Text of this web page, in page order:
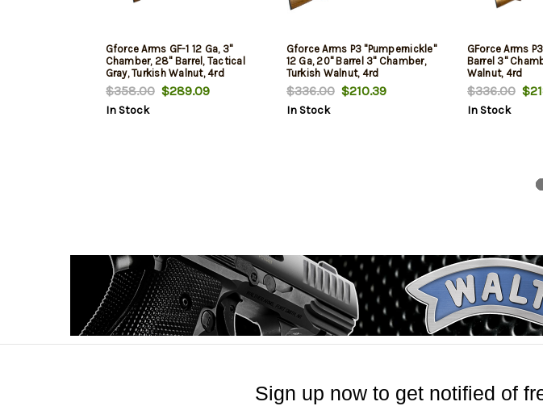
Gforce Arms GF-1 12 Ga, 3"
Chamber, 28" Barrel, Tactical
Gray, Turkish Walnut, 4rd
$358.00$289.09
In Stock
Gforce Arms P3 "Pumpernickle"
12 Ga, 20" Barrel 3" Chamber,
Turkish Walnut, 4rd
$336.00$210.39
In Stock
GForce Arms
Barrel 3"
Walnut, 4rd
$336.00
In Stock
Sign up now to get notified of